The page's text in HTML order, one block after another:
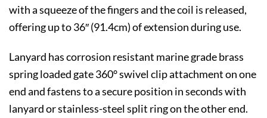
with a squeeze of the fingers and the coil is released,
offering up to 36″ (91.4cm) of extension during use.
Lanyard has corrosion resistant marine grade brass
spring loaded gate 360° swivel clip attachment on one
end and fastens to a secure position in seconds with
lanyard or stainless-steel split ring on the other end.